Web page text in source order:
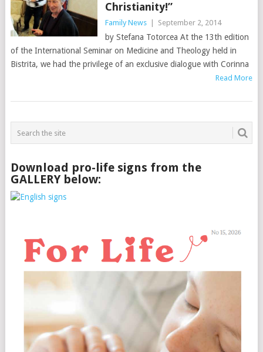
Christianity!”
Family News September 2, 2014
by Stefana Totorcea At the 13th edition
of the International Seminar on Medicine and Theology held in
Bistrita, we had the privilege of an exclusive dialogue with Corinna
Read More
Download pro-life signs from the
GALLERY below: